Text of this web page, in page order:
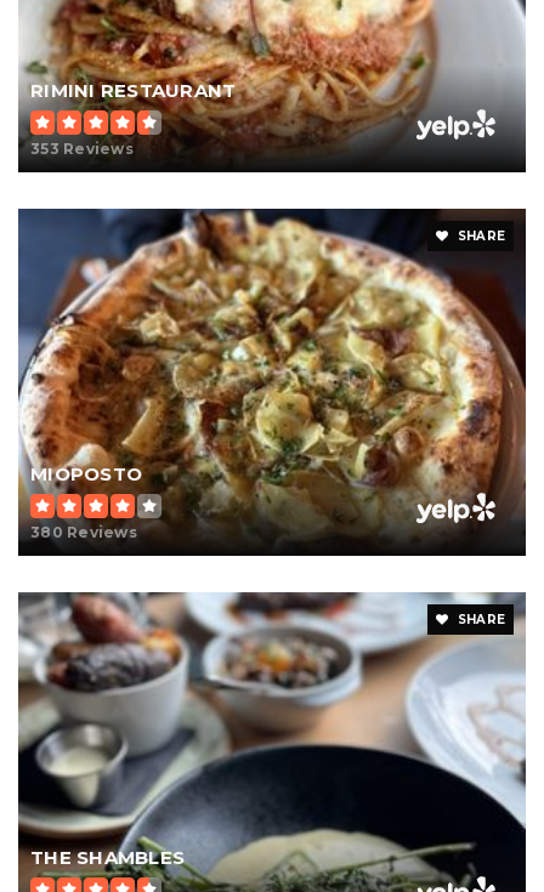
RIMINI RESTAURANT
353 Reviews
SHARE
MIOPOSTO
380 Reviews
SHARE
THE SHAMBLES